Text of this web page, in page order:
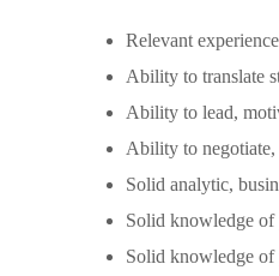
Relevant
Ability to translate
Ability to lead,
Ability to
Solid analytic,
Solid knowledge of
Solid knowledge of